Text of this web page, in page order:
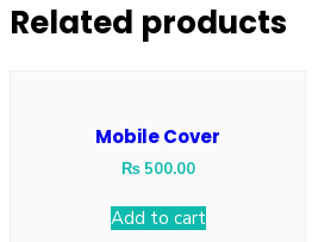
Related products
Mobile Cover
₨500.00
Add to cart